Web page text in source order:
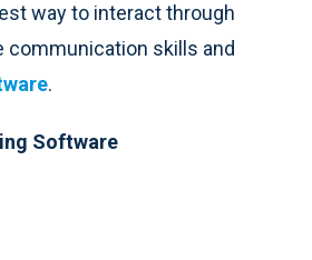
way to interact through
communication skills and
.
Software